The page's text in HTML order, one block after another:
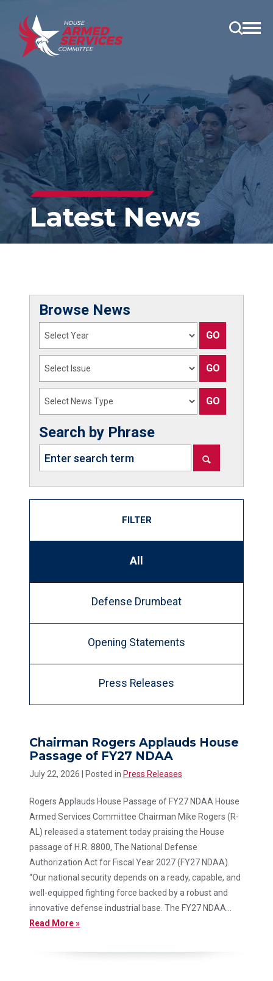
Open
Latest News
Browse News
Search by Phrase
FILTER
All
Defense Drumbeat
Opening Statements
Press Releases
Chairman Rogers Applauds House
Passage of FY27 NDAA
July 22, 2026 | Posted in Press Releases
Rogers Applauds House Passage of FY27 NDAA House
Armed Services Committee Chairman Mike Rogers (R-
AL) released a statement today praising the House
passage of H.R. 8800, The National Defense
Authorization Act for Fiscal Year 2027 (FY27 NDAA).
“Our national security depends on a ready, capable, and
well-equipped fighting force backed by a robust and
innovative defense industrial base. The FY27 NDAA...
Read More »